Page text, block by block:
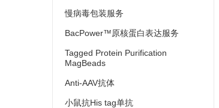
慢病毒包装服务
BacPower™原核蛋白表达服务
Tagged Protein Purification
MagBeads
Anti-AAV抗体
小鼠抗His tag单抗